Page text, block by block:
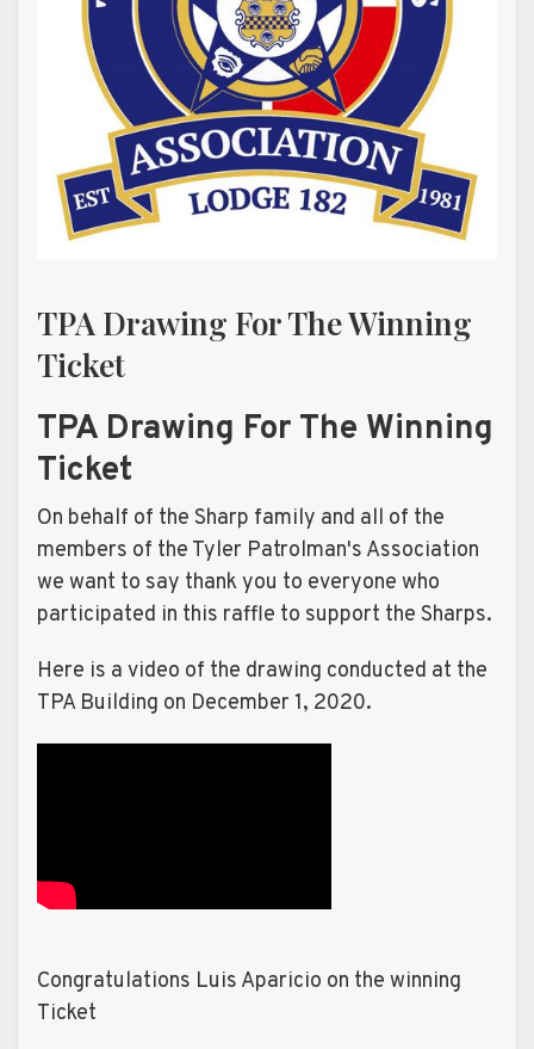
TPA Drawing For The Winning
Ticket
TPA Drawing For The Winning
Ticket
On behalf of the Sharp family and all of the
members of the Tyler Patrolman's Association
we want to say thank you to everyone who
participated in this raffle to support the Sharps.
Here is a video of the drawing conducted at the
TPA Building on December 1, 2020.
Congratulations Luis Aparicio on the winning
Ticket